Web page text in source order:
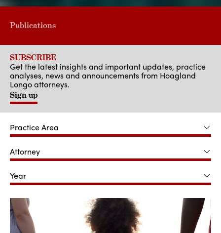
Publications
SUBSCRIBE
Get the latest insights and important updates, practice
analyses, news and announcements from Hoagland
Longo attorneys.
Sign up